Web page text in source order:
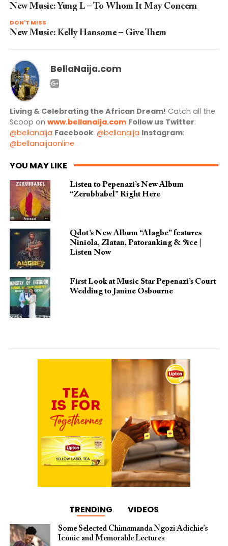
New Music: Yung L – To Whom It May Concern
DON'T MISS
New Music: Kelly Hansome – Give Them
BellaNaija.com
Living & Celebrating the African Dream! Catch all the
Scoop on www.bellanaija.com Follow us Twitter:
@bellanaija Facebook: @bellanaija Instagram:
@bellanaijaonline
YOU MAY LIKE
Listen to Pepenazi’s New Album
“Zerubbabel” Right Here
Qdot’s New Album “Alagbe” features
Niniola, Zlatan, Patoranking & 9ice |
Listen Now
First Look at Music Star Pepenazi’s Court
Wedding to Janine Osbourne
TRENDING VIDEOS
Some Selected Chimamanda Ngozi Adichie’s
Iconic and Memorable Lectures